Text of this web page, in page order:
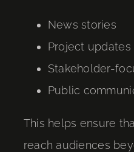
News stories
Project updates
Stakeholder-
Public
This helps ensure
reach audiences